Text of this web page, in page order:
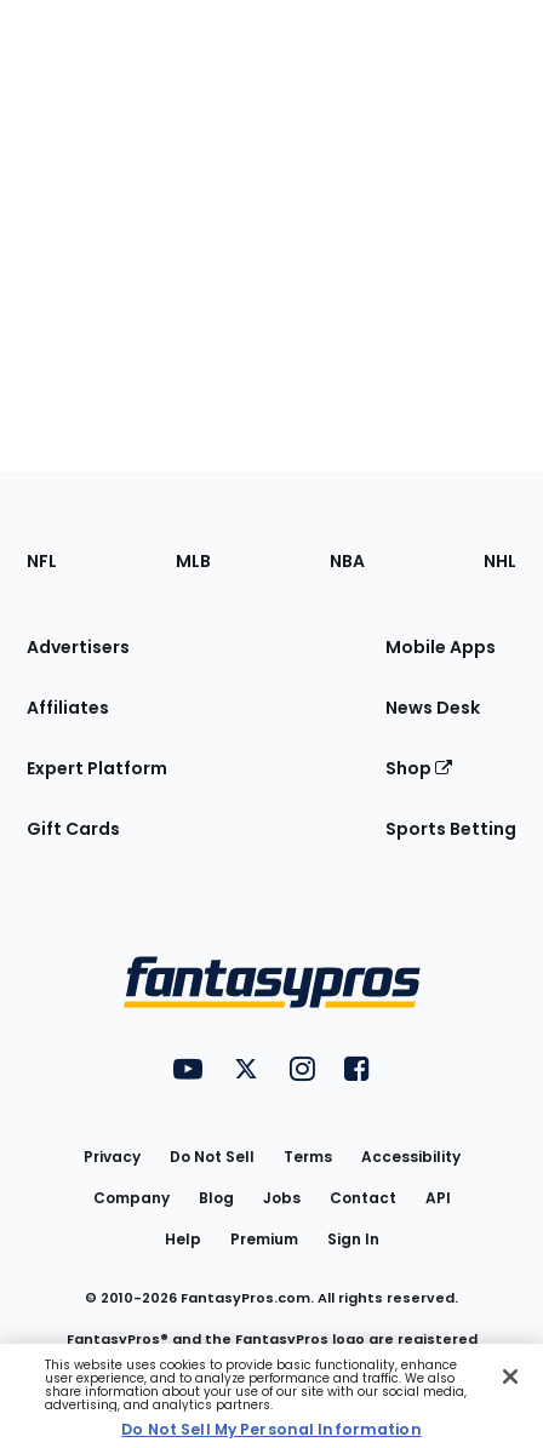
Footer
Sections
Site
NFL MLB NBA NHL
Advertisers
Affiliates
Expert Platform
Gift Cards
Mobile Apps
News Desk
Shop
Sports Betting
FantasyPros on YouTube
FantasyPros on Twitter
FantasyPros on Instagram
FantasyPros on
Privacy Do Not Sell Terms
Accessibility
Company
Blog Jobs Contact
API
Help
Premium Sign In
© 2010-2026 FantasyPros.com. All rights reserved.
FantasyPros® and the FantasyPros logo are registered
trademarks of Marzen Media LLC
Do Not Sell My Personal Information
This website uses cookies to provide basic functionality, enhance
user experience, and to analyze performance and traffic. We also
share information about your use of our site with our social media,
advertising, and analytics partners.
Do Not Sell My Personal Information